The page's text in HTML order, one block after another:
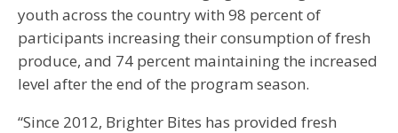
youth across the country with 98 percent of
participants increasing their consumption of fresh
produce, and 74 percent maintaining the increased
level after the end of the program season.
“Since 2012, Brighter Bites has provided fresh